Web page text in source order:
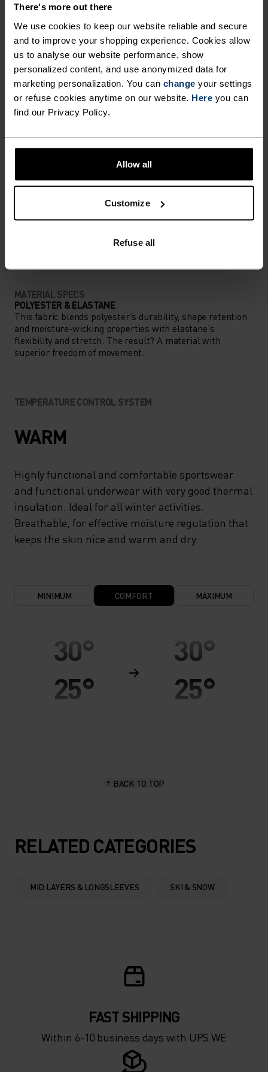
There's more out there
We use cookies to keep our website reliable and secure
and to improve your shopping experience. Cookies allow
us to analyse our website performance, show
personalized content, and use anonymized data for
marketing personalization. You can change your settings
or refuse cookies anytime on our website. Here you can
find our Privacy Policy.
Allow all
Customize
Refuse all
FEEL THE MOMENT
Performance pieces so warm and breathable, the
only thing you’ll feel is everything else.
ACTIVITY LEVEL
ACTIVITY TYPE
MATERIAL SPECS
POLYESTER & ELASTANE
This fabric blends polyester's durability, shape retention
and moisture-wicking properties with elastane's
flexibility and stretch. The result? A material with
superior freedom of movement.
TEMPERATURE CONTROL SYSTEM
WARM
Highly functional and comfortable sportswear
and functional underwear with very good thermal
insulation. Ideal for all winter activities.
Breathable, for effective moisture regulation that
keeps the skin nice and warm and dry.
MINIMUM COMFORT MAXIMUM
30°
25°
5°
0°
-20°
30°
25°
5°
0°
-20°
BACK TO TOP
RELATED CATEGORIES
MID LAYERS & LONGSLEEVES SKI & SNOW
FAST SHIPPING
Within 6-10 business days with UPS WE